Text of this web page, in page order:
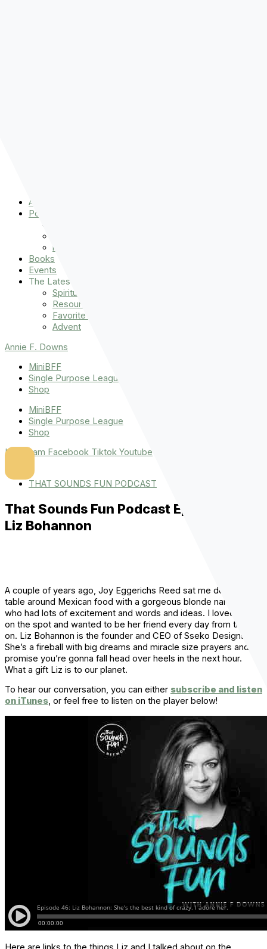
About
Podcasts
miniBFF
Books
Events
The Latest
Spiritually Stronger
Resources
Favorite Things
Advent
Annie F. Downs
MiniBFF
Single Purpose League
Shop
MiniBFF
Single Purpose League
Shop
Instagram Facebook Tiktok Youtube
THAT SOUNDS FUN PODCAST
That Sounds Fun Podcast Episode 46:
Liz Bohannon
A couple of years ago, Joy Eggerichs Reed sat me down at a
table around Mexican food with a gorgeous blonde named Liz
who had lots of excitement and words and ideas. I loved her
on the spot and wanted to be her friend every day from then
on. Liz Bohannon is the founder and CEO of Sseko Designs.
She’s a fireball with big dreams and miracle size prayers and I
promise you’re gonna fall head over heels in the next hour.
What a gift Liz is to our planet.
To hear our conversation, you can either subscribe and listen
on iTunes, or feel free to listen on the player below!